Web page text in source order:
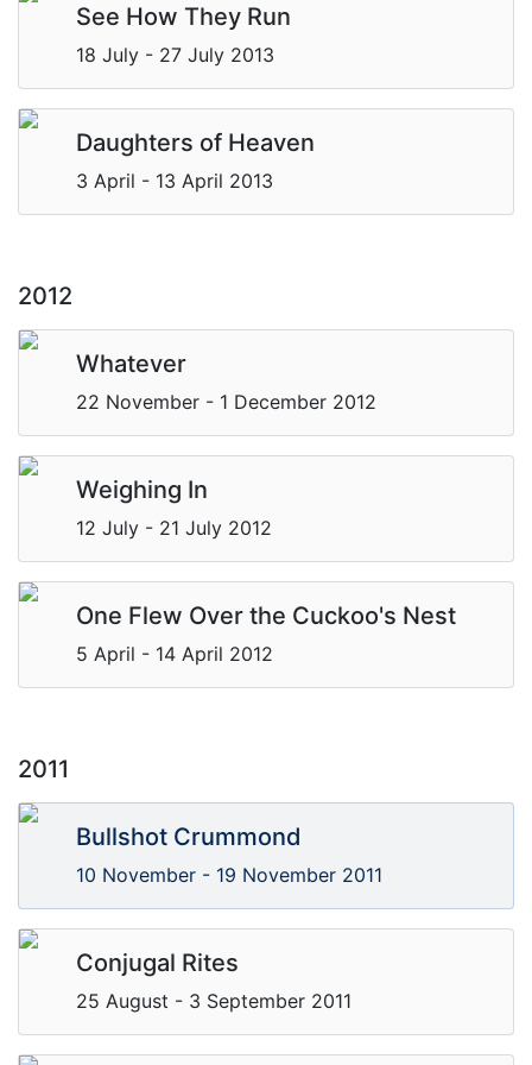
See How They Run
18 July - 27 July 2013
Daughters of Heaven
3 April - 13 April 2013
2012
Whatever
22 November - 1 December 2012
Weighing In
12 July - 21 July 2012
One Flew Over the Cuckoo's Nest
5 April - 14 April 2012
2011
Bullshot Crummond
10 November - 19 November 2011
Conjugal Rites
25 August - 3 September 2011